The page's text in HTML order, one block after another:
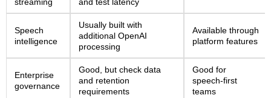
Speech
intelligence
Usually built with
additional OpenAI
processing
Available through
platform features
Enterprise
governance
Good, but check data
and retention
requirements
Good for
speech-first
teams